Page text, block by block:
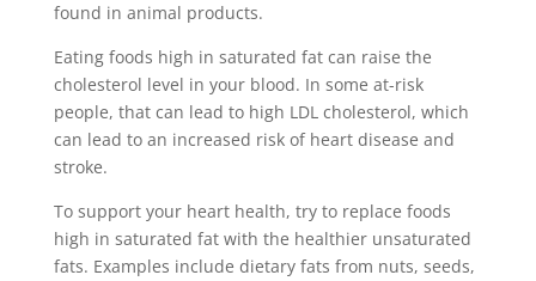
found in animal products.
Eating foods high in saturated fat can raise the
cholesterol level in your blood. In some at-risk
people, that can lead to high LDL cholesterol, which
can lead to an increased risk of heart disease and
stroke.
To support your heart health, try to replace foods
high in saturated fat with the healthier unsaturated
fats. Examples include dietary fats from nuts, seeds,